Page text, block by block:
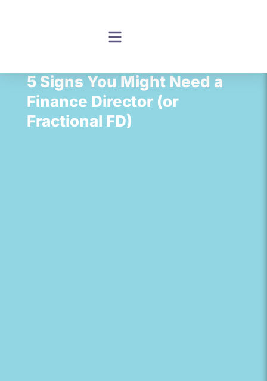
5 Signs You Might Need a
Finance Director (or
Fractional FD)